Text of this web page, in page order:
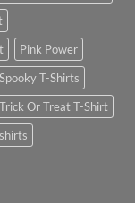
Pink Power
Spooky T-Shirts
Trick Or Treat T-Shirt